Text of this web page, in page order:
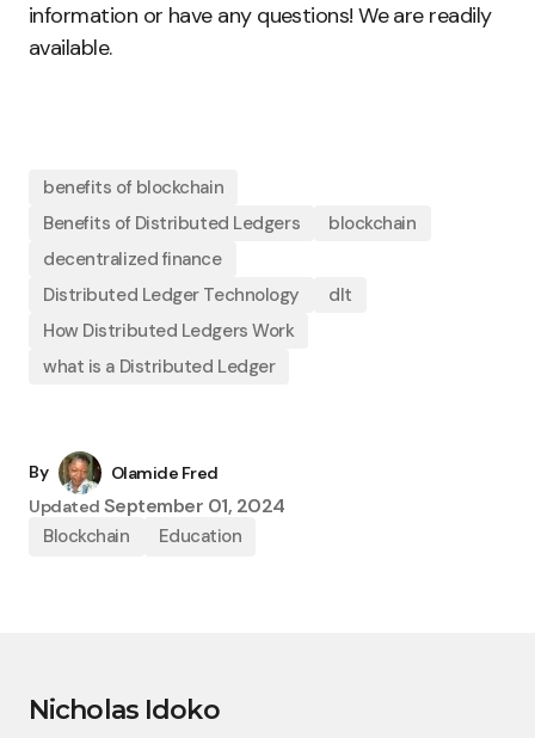
information or have any questions! We are readily
available.
benefits of blockchain
Benefits of Distributed Ledgers
blockchain
decentralized finance
Distributed Ledger Technology
dlt
How Distributed Ledgers Work
what is a Distributed Ledger
By
Olamide Fred
Updated September 01, 2024
Blockchain Education
Nicholas Idoko